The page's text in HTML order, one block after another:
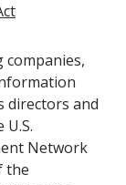
companies,
directors and
Network
the